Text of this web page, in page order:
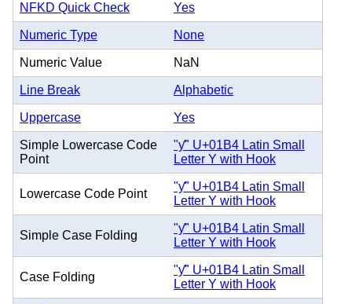
NFKD Quick Check Yes
Numeric Type None
Numeric Value NaN
Line Break Alphabetic
Uppercase Yes
Simple Lowercase Code
Point
"ƴ" U+01B4 Latin Small
Letter Y with Hook
Lowercase Code Point
"ƴ" U+01B4 Latin Small
Letter Y with Hook
Simple Case Folding
"ƴ" U+01B4 Latin Small
Letter Y with Hook
Case Folding
"ƴ" U+01B4 Latin Small
Letter Y with Hook